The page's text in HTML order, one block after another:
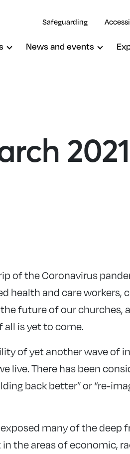
Safeguarding
News and events
2021
of the Coronavirus
health and care workers,
future of our churches,
all is yet to come.
of yet another wave of
live. There has been
back better” or “re-
many of the deep
the areas of economic,